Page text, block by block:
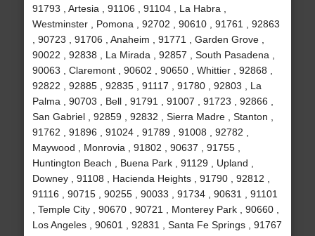
91793 , Artesia , 91106 , 91104 , La Habra ,
Westminster , Pomona , 92702 , 90610 , 91761 , 92863
, 90723 , 91706 , Anaheim , 91771 , Garden Grove ,
90022 , 92838 , La Mirada , 92857 , South Pasadena ,
90063 , Claremont , 90602 , 90650 , Whittier , 92868 ,
92822 , 92885 , 92835 , 91117 , 91780 , 92803 , La
Palma , 90703 , Bell , 91791 , 91007 , 91723 , 92866 ,
San Gabriel , 92859 , 92832 , Sierra Madre , Stanton ,
91762 , 91896 , 91024 , 91789 , 91008 , 92782 ,
Maywood , Monrovia , 91802 , 90637 , 91755 ,
Huntington Beach , Buena Park , 91129 , Upland ,
Downey , 91108 , Hacienda Heights , 91790 , 92812 ,
91116 , 90715 , 90255 , 90033 , 91734 , 90631 , 91101
, Temple City , 90670 , 90721 , Monterey Park , 90660 ,
Los Angeles , 90601 , 92831 , Santa Fe Springs , 91767